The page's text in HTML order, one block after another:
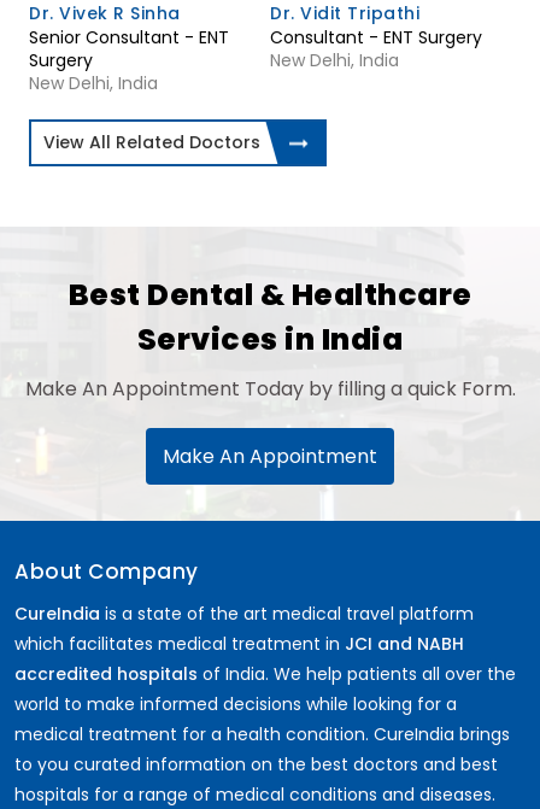
Dr. Vivek R Sinha
Senior Consultant - ENT
Surgery
New Delhi, India
Dr. Vidit Tripathi
Consultant - ENT Surgery
New Delhi, India
View All Related Doctors
Best Dental & Healthcare
Services in India
Make An Appointment Today by filling a quick Form.
Make An Appointment
About Company
CureIndia is a state of the art medical travel platform
which facilitates medical treatment in JCI and NABH
accredited hospitals of India. We help patients all over the
world to make informed decisions while looking for a
medical treatment for a health condition. CureIndia brings
to you curated information on the best doctors and best
hospitals for a range of medical conditions and diseases.